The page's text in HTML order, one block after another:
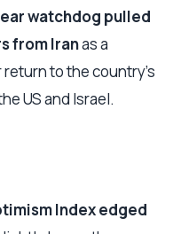
watchdog pulled
from Iranas a
to the country’s
US and Israel.
Index edged